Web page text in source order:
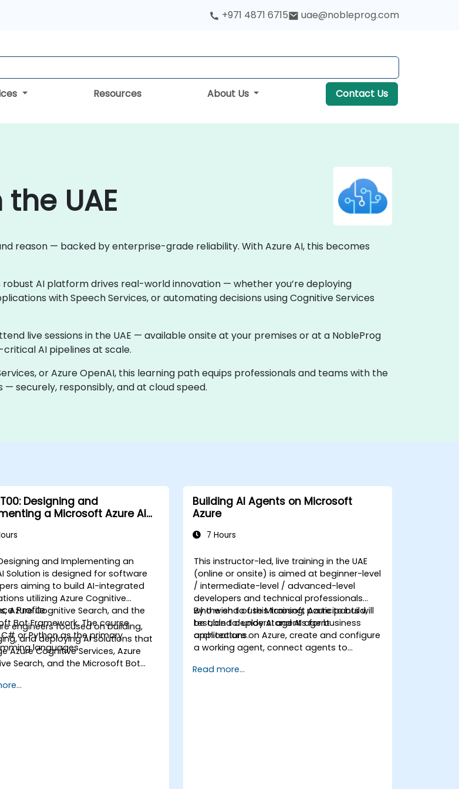
+971 4871 6715 uae@nobleprog.com
Resources About Us Contact Us
UAE
reason — backed by enterprise-grade reliability. With Azure AI, this becomes
AI platform drives real-world innovation — whether you’re deploying
with Speech Services, or automating decisions using Cognitive Services
live sessions in the UAE — available onsite at your premises or at a NobleProg
AI pipelines at scale.
or Azure OpenAI, this learning path equips professionals and teams with the
securely, responsibly, and at cloud speed.
Designing and
a Microsoft Azure AI
and Implementing an
Solution is designed for software
aiming to build AI-integrated
utilizing Azure Cognitive
Azure Cognitive Search, and the
Bot Framework. The course
C# or Python as the primary
languages.
Profile
engineers focused on building,
and deploying AI solutions that
Azure Cognitive Services, Azure
Search, and the Microsoft Bot
in C# or Python and possess
Building AI Agents on Microsoft
Azure
7 Hours
This instructor-led, live training in the UAE
(online or onsite) is aimed at beginner-level
/ intermediate-level / advanced-level
developers and technical professionals
who wish to use Microsoft Azure to build,
test, and deploy AI agents for business
applications.
By the end of this training, participants will
be able to: understand AI agent
architecture on Azure, create and configure
a working agent, connect agents to
prepare agents for deployment.
Read more...